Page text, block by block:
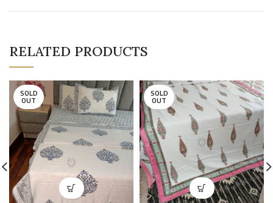
RELATED PRODUCTS
SOLD
OUT
SOLD
OUT